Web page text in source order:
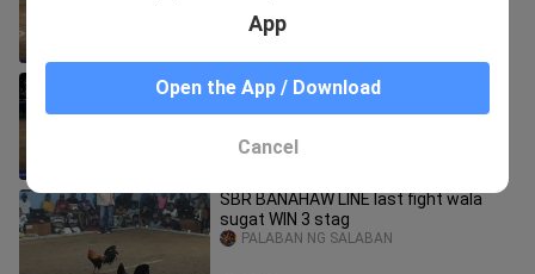
PAPA STRIKER VS TANAY (W)
WPCFIGHTS
SBR BANAHAW LINE last fight wala
sugat WIN 3 stag
PALABAN NG SALABAN
App
Open the App / Download
Cancel